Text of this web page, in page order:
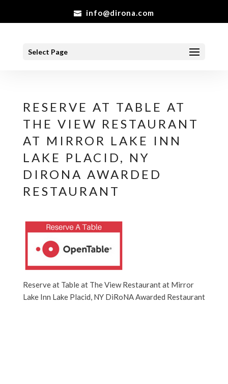
info@dirona.com
Select Page
RESERVE AT TABLE AT
THE VIEW RESTAURANT
AT MIRROR LAKE INN
LAKE PLACID, NY
DIRONA AWARDED
RESTAURANT
Reserve at Table at The View Restaurant at Mirror
Lake Inn Lake Placid, NY DiRoNA Awarded Restaurant